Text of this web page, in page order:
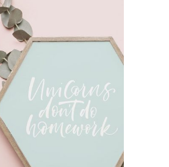
ADD TO CART